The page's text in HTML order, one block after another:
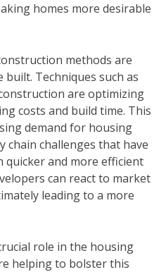
homes more desirable
methods are
Techniques such as
are optimizing
costs and build time. This
demand for housing
chain challenges that have
quicker and more efficient
can react to market
leading to a more
role in the housing
helping to bolster this